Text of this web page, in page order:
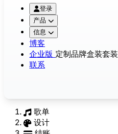
登录
产品
信息
博客
企业版 定制品牌盒装套装
联系
歌单
设计